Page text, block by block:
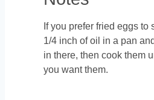
If you prefer fried eggs to
1/4 inch of oil in a pan
in there, then cook them
you want them.